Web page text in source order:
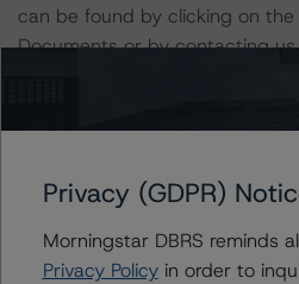
can be found by clicking on
Documents or by contacting
Morningstar had access to the
relevant internal documents of
related entities in connection
Privacy (GDPR)
Morningstar DBRS reminds
Privacy Policyin order to